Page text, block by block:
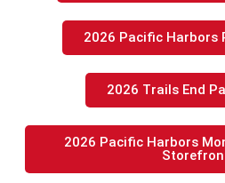
2026 Pacific Harbors
2026 Trails End
2026 Pacific Harbors